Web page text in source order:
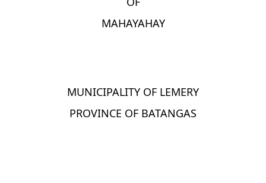
MAHAYAHAY
MUNICIPALITY OF LEMERY
PROVINCE OF BATANGAS